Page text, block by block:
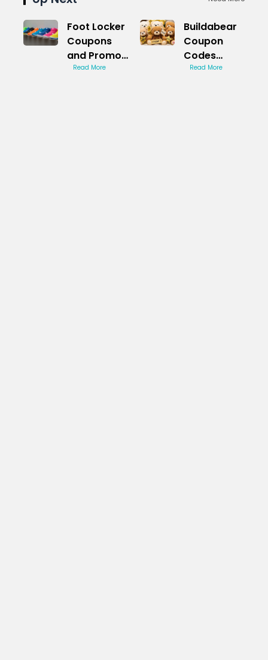
Foot Locker
Coupons
and Promo
Codes:
Read More
Buildabear
Coupon
Codes
Game
Read More